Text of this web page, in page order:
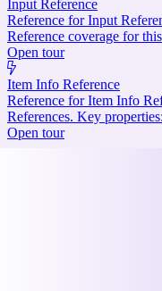
Input Reference
Reference for Input
Reference coverage for
Open tour
Item Info Reference
Reference for Item Info
References. Key
Open tour